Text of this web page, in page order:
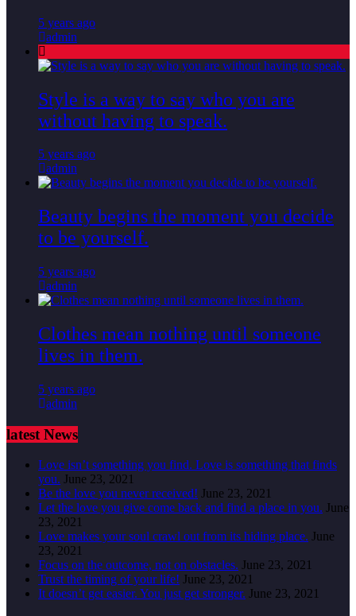
5 years ago
admin
Style is a way to say who you are
without having to speak.
5 years ago
admin
Beauty begins the moment you decide
to be yourself.
5 years ago
admin
Clothes mean nothing until someone
lives in them.
5 years ago
admin
latest News
Love isn’t something you find. Love is something that finds
you. June 23, 2021
Be the love you never received! June 23, 2021
Let the love you give come back and find a place in you. June
23, 2021
Love makes your soul crawl out from its hiding place. June
23, 2021
Focus on the outcome, not on obstacles. June 23, 2021
Trust the timing of your life! June 23, 2021
It doesn’t get easier. You just get stronger. June 23, 2021